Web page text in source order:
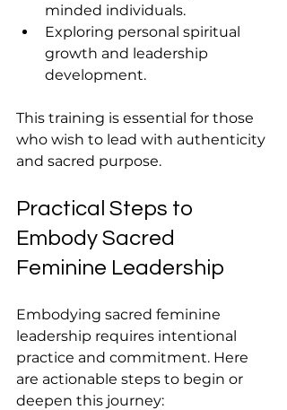
minded individuals.
Exploring personal spiritual
growth and leadership
development.
This training is essential for those
who wish to lead with authenticity
and sacred purpose.
Practical Steps to
Embody Sacred
Feminine Leadership
Embodying sacred feminine
leadership requires intentional
practice and commitment. Here
are actionable steps to begin or
deepen this journey: